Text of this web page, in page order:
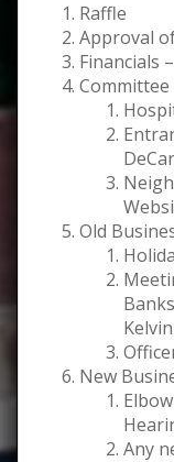
Raffle
Approval
Financials
Old
New
Any